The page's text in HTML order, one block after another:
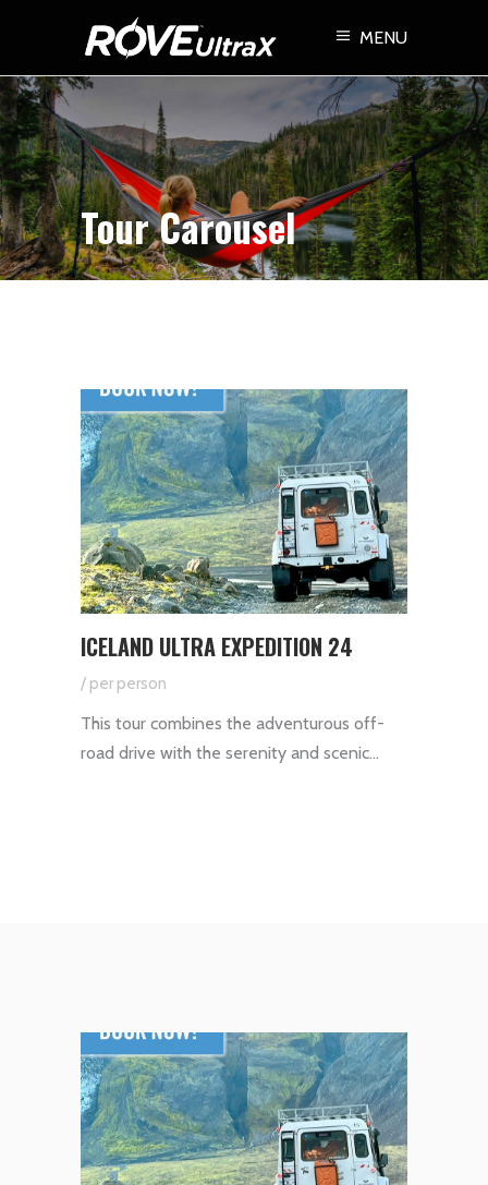
MENU
Tour Carousel
ICELAND ULTRA EXPEDITION 24
/ per person
This tour combines the adventurous off-
road drive with the serenity and scenic…